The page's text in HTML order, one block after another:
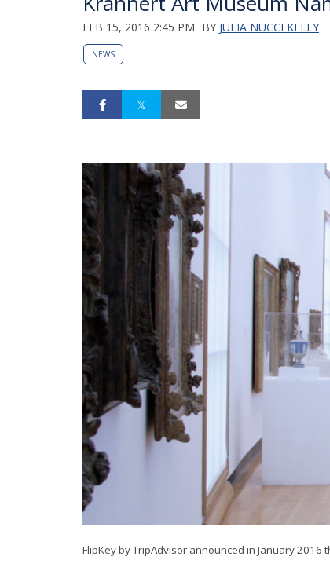
FEB 15, 2016 2:45 PM BY JULIA NUCCI KELLY
NEWS
FlipKey by TripAdvisor announced in January